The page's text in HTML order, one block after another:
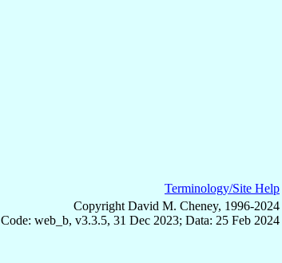
Terminology/Site Help
Copyright David M. Cheney, 1996-2024
Code: web_b, v3.3.5, 31 Dec 2023; Data: 25 Feb 2024